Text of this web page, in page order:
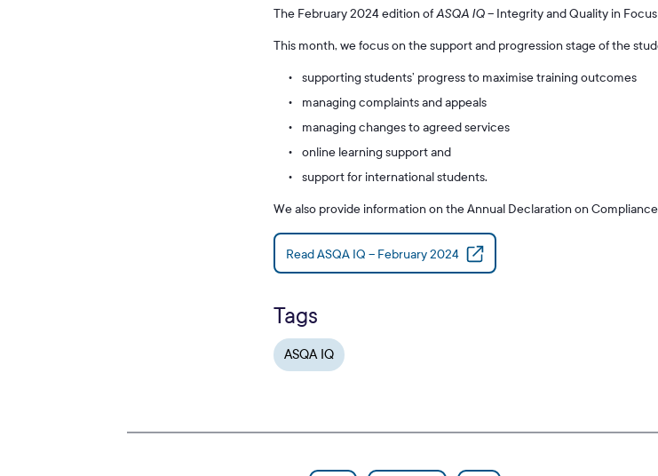
The February 2024 edition ofASQA IQ– Integrity and Quality in
This month, we focus on the support and progression stage of the
supporting students’ progress to maximise training outcomes
managing complaints and appeals
managing changes to agreed services
online learning support and
support for international students.
We also provide information on the Annual Declaration on
Read ASQA IQ – February 2024
Tags
ASQA IQ